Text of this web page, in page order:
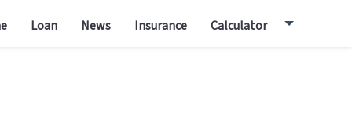
Loan News Insurance Calculator